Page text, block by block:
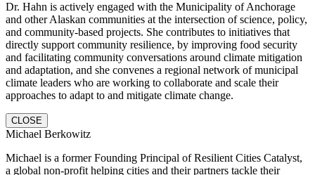
Dr. Hahn is actively engaged with the Municipality of Anchorage
and other Alaskan communities at the intersection of science, policy,
and community-based projects. She contributes to initiatives that
directly support community resilience, by improving food security
and facilitating community conversations around climate mitigation
and adaptation, and she convenes a regional network of municipal
climate leaders who are working to collaborate and scale their
approaches to adapt to and mitigate climate change.
CLOSE
Michael Berkowitz
Michael is a former Founding Principal of Resilient Cities Catalyst,
a global non-profit helping cities and their partners tackle their